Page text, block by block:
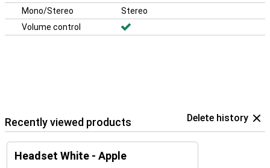
Mono/Stereo
Stereo
Volume control
Recently viewed products Delete history
Headset White - Apple